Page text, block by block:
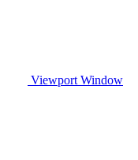
Viewport Window